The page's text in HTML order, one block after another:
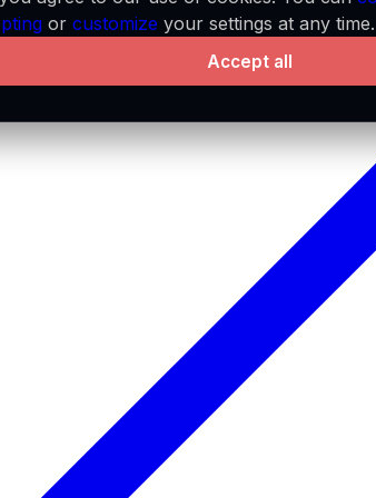
or customize your settings at any time.
Accept all